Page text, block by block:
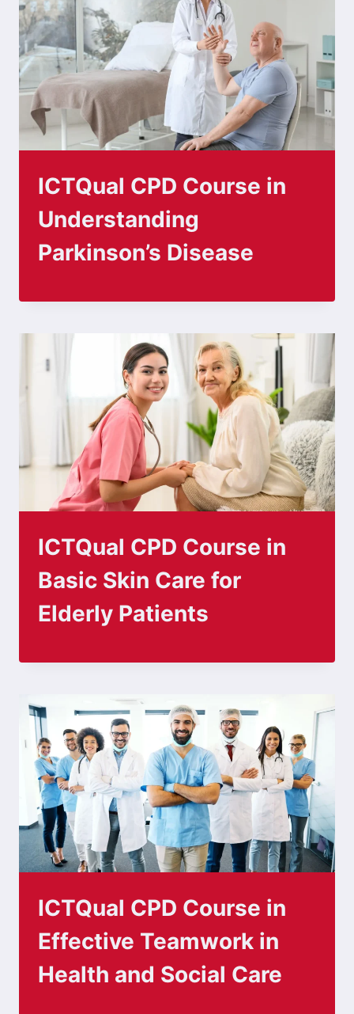
ICTQual CPD Course in
Understanding
Parkinson’s Disease
ICTQual CPD Course in
Basic Skin Care for
Elderly Patients
ICTQual CPD Course in
Effective Teamwork in
Health and Social Care